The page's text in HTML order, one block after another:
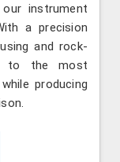
instrument
a precision
and rock-
to the most
producing